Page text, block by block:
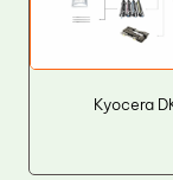
Kyocera